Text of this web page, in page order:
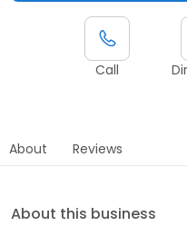
Call
About Reviews
About this business